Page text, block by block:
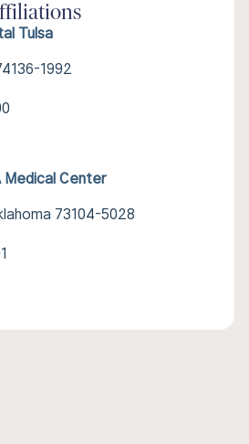
Tulsa
1992
Medical Center
73104-5028